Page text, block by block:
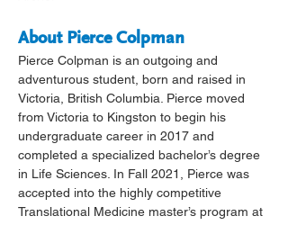
About Pierce Colpman
Pierce Colpman is an outgoing and
adventurous student, born and raised in
Victoria, British Columbia. Pierce moved
from Victoria to Kingston to begin his
undergraduate career in 2017 and
completed a specialized bachelor’s degree
in Life Sciences. In Fall 2021, Pierce was
accepted into the highly competitive
Translational Medicine master’s program at